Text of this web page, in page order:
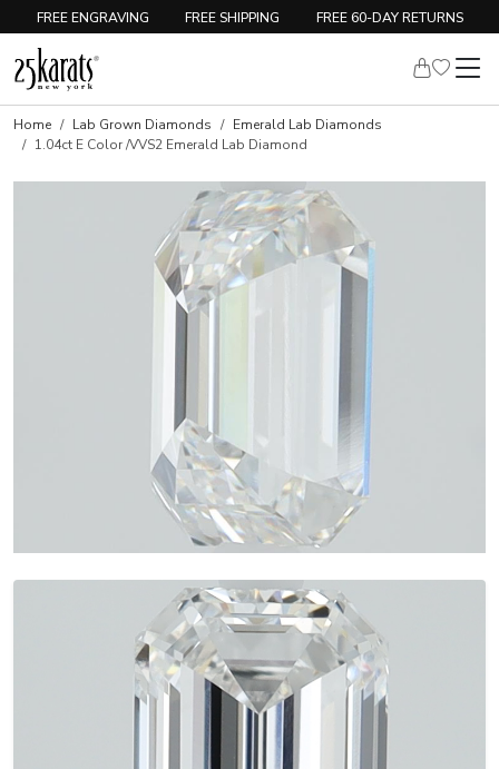
FREE ENGRAVING FREE SHIPPING FREE 60-DAY RETURNS
Home Lab Grown Diamonds
Emerald Lab Diamonds
1.04ct E Color /VVS2 Emerald Lab Diamond